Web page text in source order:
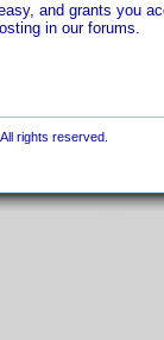
and grants you
in our forums.
rights reserved.